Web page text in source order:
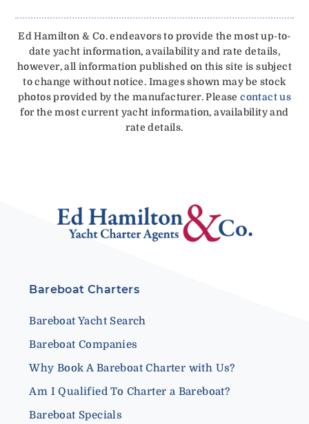
Ed Hamilton & Co. endeavors to provide the most up-to-
date yacht information, availability and rate details,
however, all information published on this site is subject
to change without notice. Images shown may be stock
photos provided by the manufacturer. Pleasecontact us
for the most current yacht information, availability and
rate details.
Bareboat Charters
Bareboat Yacht Search
Bareboat Companies
Why Book A Bareboat Charter with Us?
Am I Qualified To Charter a Bareboat?
Bareboat Specials